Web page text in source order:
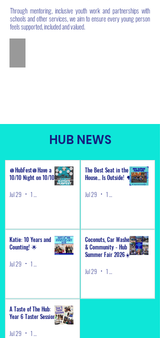
Through mentoring, inclusive youth work and partnerships with
schools and other services, we aim to ensure every young person
feels supported, included and valued.
HUB NEWS
🪩HubFest🪩Have a
10/10 Night on 10/10!
Jul 29 1 min read
The Best Seat in the
House... Is Outside! 🌳
Jul 29 1 min read
Katie: 10 Years and
Counting! 🌟
Jul 29 1 min read
Coconuts, Car Washes
& Community - Hub
Summer Fair 2026☀️
Jul 29 1 min read
A Taste of The Hub:
Year 6 Taster Sessions
Jul 29 1 min read